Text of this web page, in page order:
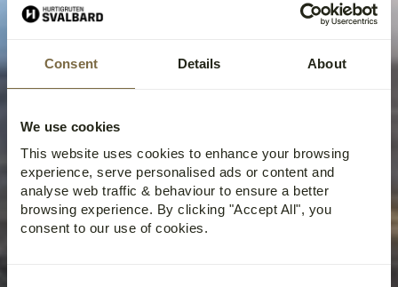
Consent Details About
We use cookies
This website uses cookies to enhance your browsing
experience, serve personalised ads or content and
analyse web traffic & behaviour to ensure a better
browsing experience. By clicking "Accept All", you
consent to our use of cookies.